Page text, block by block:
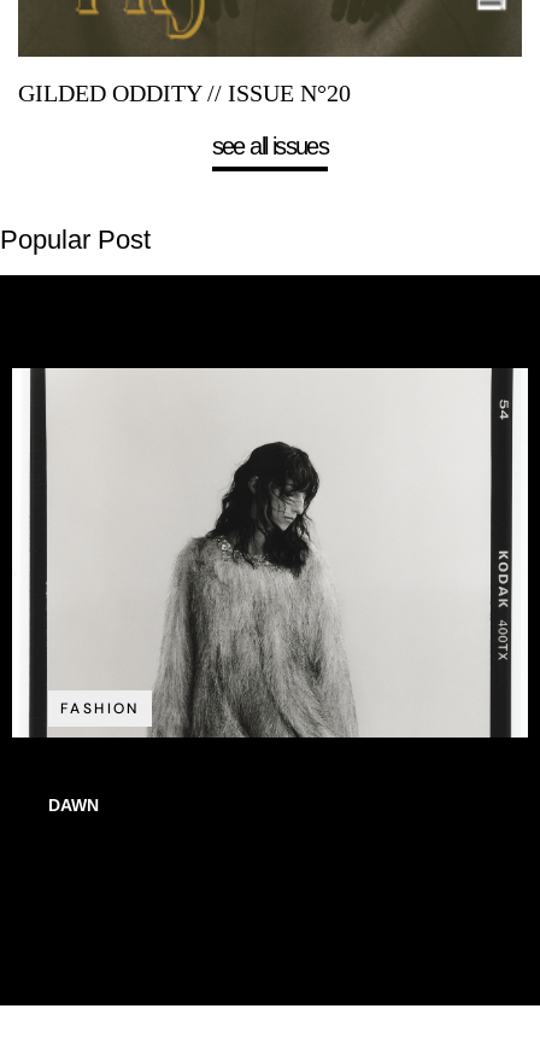
GILDED ODDITY // ISSUE N°20
see all issues
Popular Post
FASHION
DAWN